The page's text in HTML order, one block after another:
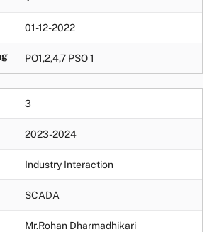
01-12-2022
PO1,2,4,7 PSO 1
3
2023-2024
Industry Interaction
SCADA
Mr.Rohan Dharmadhikari